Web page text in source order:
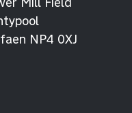
NP4 0XJ